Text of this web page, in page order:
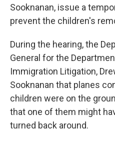
Sooknanan, issue a
prevent the children's
During the hearing, the
General for the
Immigration Litigation,
Sooknanan that planes
children were on the
that one of them might
turned back around.